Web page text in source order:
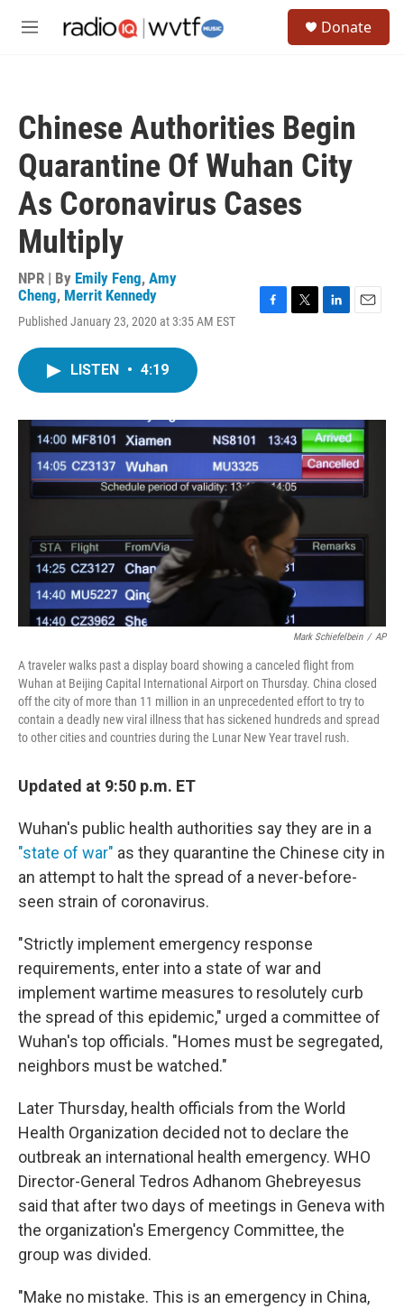
M
Donate
Chinese Authorities Begin
Quarantine Of Wuhan City
As Coronavirus Cases
Multiply
NPR | By Emily Feng, Amy
Cheng, Merrit Kennedy
Published January 23, 2020 at 3:35 AM EST
o
k
r
I
n
LISTEN • 4:19
Mark Schiefelbein / AP
A traveler walks past a display board showing a canceled flight from
Wuhan at Beijing Capital International Airport on Thursday. China closed
off the city of more than 11 million in an unprecedented effort to try to
contain a deadly new viral illness that has sickened hundreds and spread
to other cities and countries during the Lunar New Year travel rush.
Updated at 9:50 p.m. ET
Wuhan's public health authorities say they are in a
"state of war" as they quarantine the Chinese city in
an attempt to halt the spread of a never-before-
seen strain of coronavirus.
"Strictly implement emergency response
requirements, enter into a state of war and
implement wartime measures to resolutely curb
the spread of this epidemic," urged a committee of
Wuhan's top officials. "Homes must be segregated,
neighbors must be watched."
Later Thursday, health officials from the World
Health Organization decided not to declare the
outbreak an international health emergency. WHO
Director-General Tedros Adhanom Ghebreyesus
said that after two days of meetings in Geneva with
the organization's Emergency Committee, the
group was divided.
"Make no mistake. This is an emergency in China,